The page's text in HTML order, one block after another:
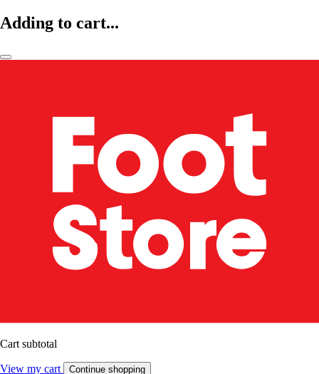
Adding to cart...
Cart subtotal
View my cart Continue shopping